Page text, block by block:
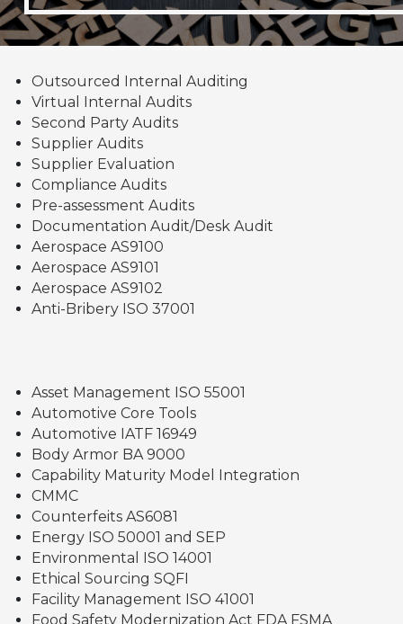
Outsourced Internal Auditing
Virtual Internal Audits
Second Party Audits
Supplier Audits
Supplier Evaluation
Compliance Audits
Pre-assessment Audits
Documentation Audit/Desk Audit
Aerospace AS9100
Aerospace AS9101
Aerospace AS9102
Anti-Bribery ISO 37001
Asset Management ISO 55001
Automotive Core Tools
Automotive IATF 16949
Body Armor BA 9000
Capability Maturity Model Integration
CMMC
Counterfeits AS6081
Energy ISO 50001 and SEP
Environmental ISO 14001
Ethical Sourcing SQFI
Facility Management ISO 41001
Food Safety Modernization Act FDA FSMA